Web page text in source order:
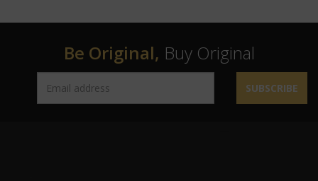
Be Original, Buy Original
SUBSCRIBE